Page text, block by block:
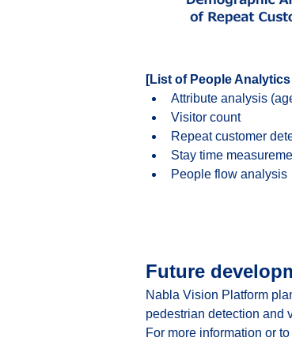
[List of People
Attribute analysis
Visitor count
Repeat customer
Stay time
People flow analysis
Future
Nabla Vision Platform
pedestrian detection and
For more information or